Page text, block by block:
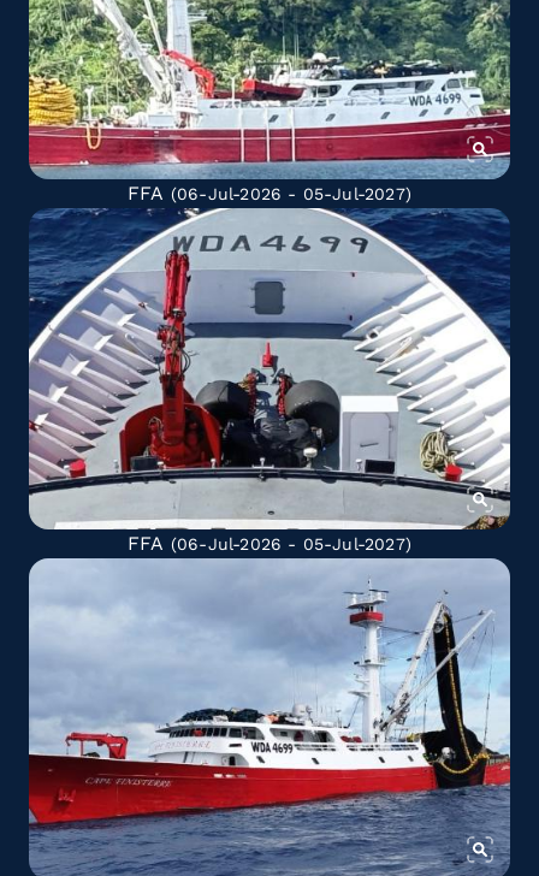
FFA (06-Jul-2026 - 05-Jul-2027)
FFA (06-Jul-2026 - 05-Jul-2027)